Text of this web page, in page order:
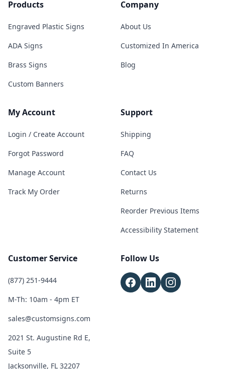
Products
Engraved Plastic Signs
ADA Signs
Brass Signs
Custom Banners
Company
About Us
Customized In America
Blog
My Account
Login / Create Account
Forgot Password
Manage Account
Track My Order
Support
Shipping
FAQ
Contact Us
Returns
Reorder Previous Items
Accessibility Statement
Customer Service
(877) 251-9444
M-Th: 10am - 4pm ET
sales@customsigns.com
2021 St. Augustine Rd E,
Suite 5
Jacksonville, FL 32207
Follow Us